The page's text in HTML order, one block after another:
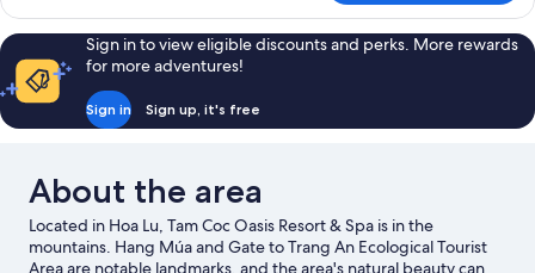
Double
Room
with
Balcony
Sign in to view eligible discounts and perks. More rewards
for more adventures!
Sign in Sign up, it's free
About the area
Located in Hoa Lu, Tam Coc Oasis Resort & Spa is in the
mountains. Hang Múa and Gate to Trang An Ecological Tourist
Area are notable landmarks, and the area's natural beauty can